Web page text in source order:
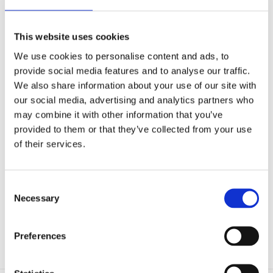
This website uses cookies
We use cookies to personalise content and ads, to
provide social media features and to analyse our traffic.
We also share information about your use of our site with
our social media, advertising and analytics partners who
may combine it with other information that you’ve
provided to them or that they’ve collected from your use
of their services.
Selection
Necessary
Preferences
Publications
Application Notes
eBooks
Webinars
Catalog (9th Edition)
About Us
Company
Contact Us
Distributors
Login